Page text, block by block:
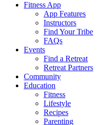
Fitness App
App Features
Instructors
Find Your Tribe
FAQs
Events
Find a Retreat
Retreat Partners
Community
Education
Fitness
Lifestyle
Recipes
Parenting